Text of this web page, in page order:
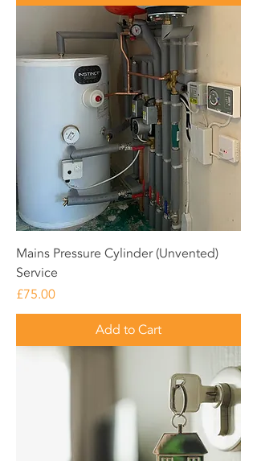
Mains Pressure Cylinder (Unvented)
Service
Price
£75.00
Add to Cart